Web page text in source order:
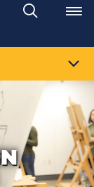
Search
Toggle